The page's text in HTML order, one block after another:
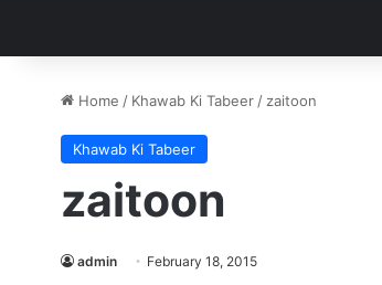
Home / Khawab Ki Tabeer / zaitoon
Khawab Ki Tabeer
zaitoon
admin February 18, 2015